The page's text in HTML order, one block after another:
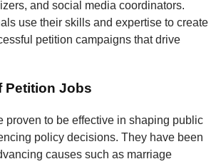
and social media coordinators.
use their skills and expertise to create
petition campaigns that drive
Petition Jobs
proven to be effective in shaping public
policy decisions. They have been
causes such as marriage